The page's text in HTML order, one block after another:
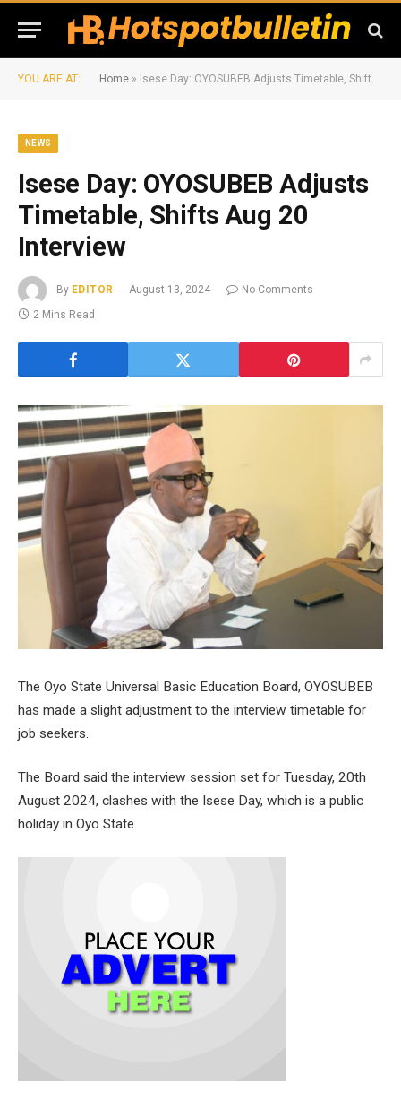
YOU ARE AT: Home » Isese Day: OYOSUBEB Adjusts Timetable, Shifts Aug 20 Interview
NEWS
Isese Day: OYOSUBEB Adjusts
Timetable, Shifts Aug 20
Interview
By EDITOR August 13, 2024
No Comments
2 Mins Read
The Oyo State Universal Basic Education Board, OYOSUBEB
has made a slight adjustment to the interview timetable for
job seekers.
The Board said the interview session set for Tuesday, 20th
August 2024, clashes with the Isese Day, which is a public
holiday in Oyo State.